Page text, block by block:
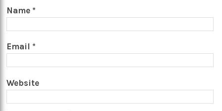
Name *
Email *
Website